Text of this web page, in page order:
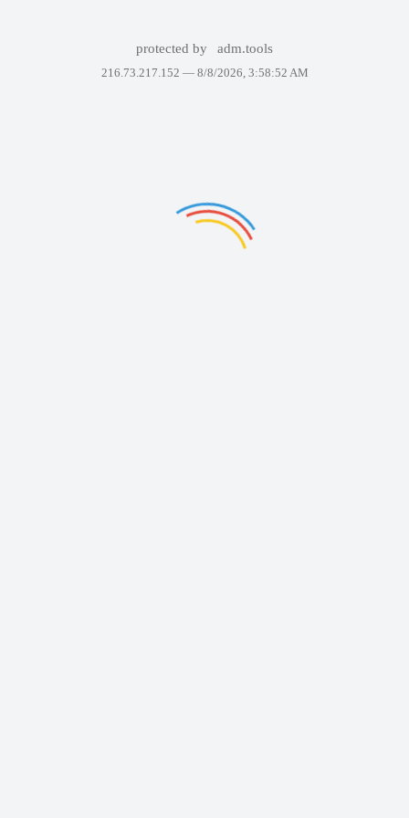
protected by adm.tools
216.73.217.152 — 8/8/2026, 3:58:52 AM